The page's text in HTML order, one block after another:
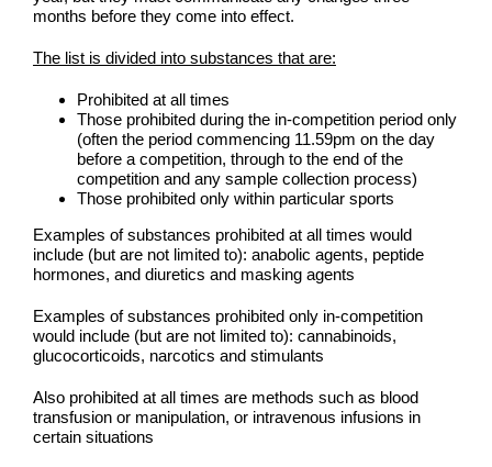
months before they come into effect.
The list is divided into substances that are:
Prohibited at all times
Those prohibited during the in-competition period only
(often the period commencing 11.59pm on the day
before a competition, through to the end of the
competition and any sample collection process)
Those prohibited only within particular sports
Examples of substances prohibited at all times would
include (but are not limited to): anabolic agents, peptide
hormones, and diuretics and masking agents
Examples of substances prohibited only in-competition
would include (but are not limited to): cannabinoids,
glucocorticoids, narcotics and stimulants
Also prohibited at all times are methods such as blood
transfusion or manipulation, or intravenous infusions in
certain situations